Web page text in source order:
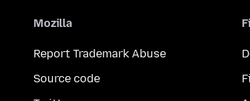
Mozilla
Report Trademark Abuse
Source code